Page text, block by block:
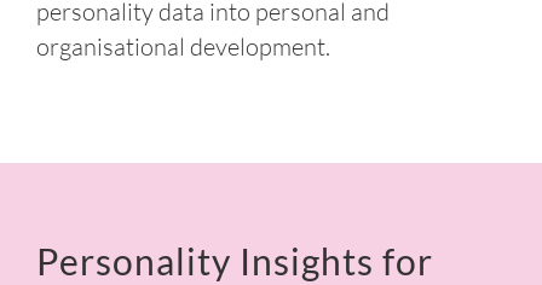
personality data into personal and
organisational development.
Personality Insights for